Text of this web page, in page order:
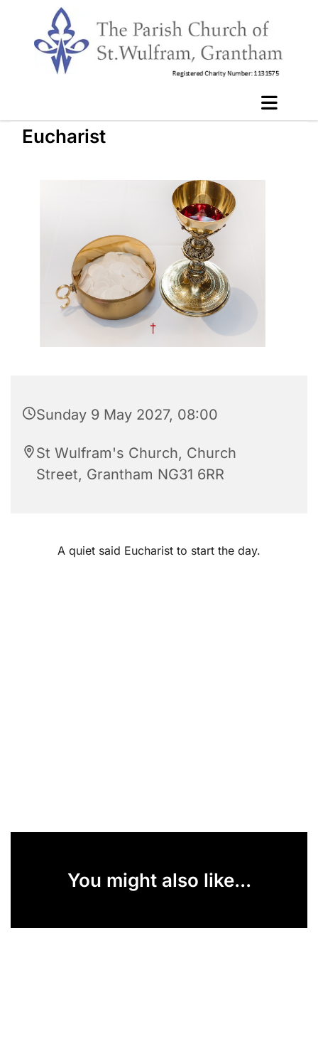
Eucharist
Sunday 9 May 2027, 08:00
St Wulfram's Church, Church
Street, Grantham NG31 6RR
A quiet said Eucharist to start the day.
You might also like...